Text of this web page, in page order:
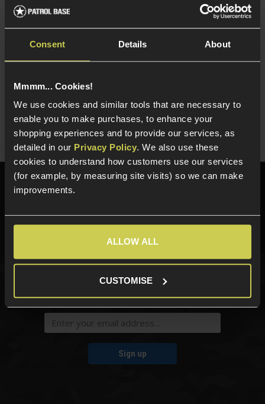
Consent Details About
Mmmm... Cookies!
We use cookies and similar tools that are necessary to
enable you to make purchases, to enhance your
shopping experiences and to provide our services, as
detailed in our Privacy Policy. We also use these
cookies to understand how customers use our services
(for example, by measuring site visits) so we can make
improvements.
ALLOW ALL
CUSTOMISE
Read our delivery policy here.
Share
Need help?
Phone Lines open Monday to Friday 10:00am to 4:00pm.
Sign up for news and exclusive offers
Sign up